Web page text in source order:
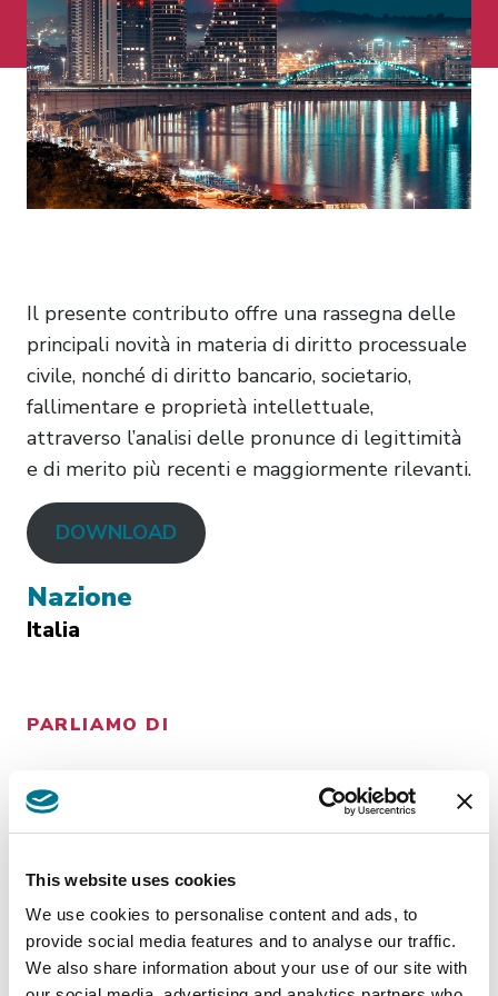
This website uses cookies
We use cookies to personalise content and ads, to
provide social media features and to analyse our traffic.
We also share information about your use of our site with
Il presente contributo offre una rassegna delle
principali novità in materia di diritto processuale
civile, nonché di diritto bancario, societario,
fallimentare e proprietà intellettuale,
attraverso l’analisi delle pronunce di legittimità
e di merito più recenti e maggiormente rilevanti.
DOWNLOAD
Nazione
Italia
PARLIAMO DI
CONTENZIOSO
Insightsrelated